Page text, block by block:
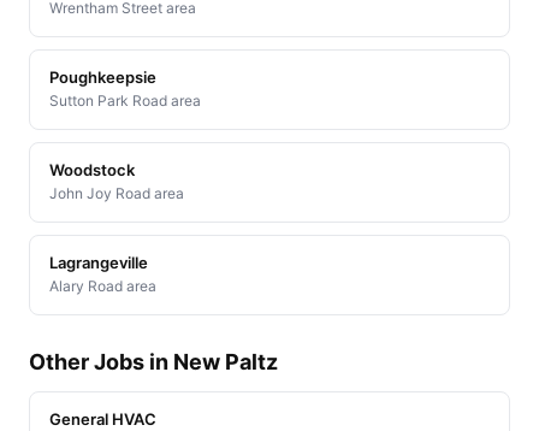
Wrentham Street area
Poughkeepsie
Sutton Park Road area
Woodstock
John Joy Road area
Lagrangeville
Alary Road area
Other Jobs in New Paltz
General HVAC